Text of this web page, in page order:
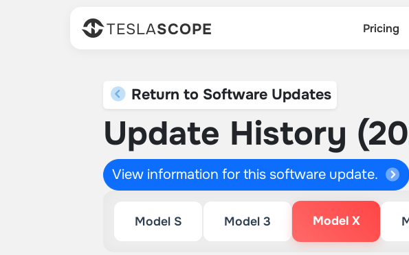
TESLASCOPE Pricing
Return to Software Updates
Update History
View information for this software update.
Model S Model 3 Model X